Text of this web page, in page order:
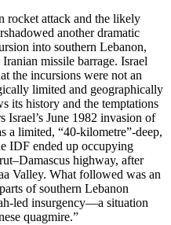
rocket attack and the likely
another dramatic
into southern Lebanon,
missile barrage. Israel
the incursions were not an
limited and geographically
its history and the temptations
Israel’s June 1982 invasion of
a limited, “40-kilometre”-deep,
IDF ended up occupying
highway, after
Valley. What followed was an
of southern Lebanon
led insurgency—a situation
quagmire.”